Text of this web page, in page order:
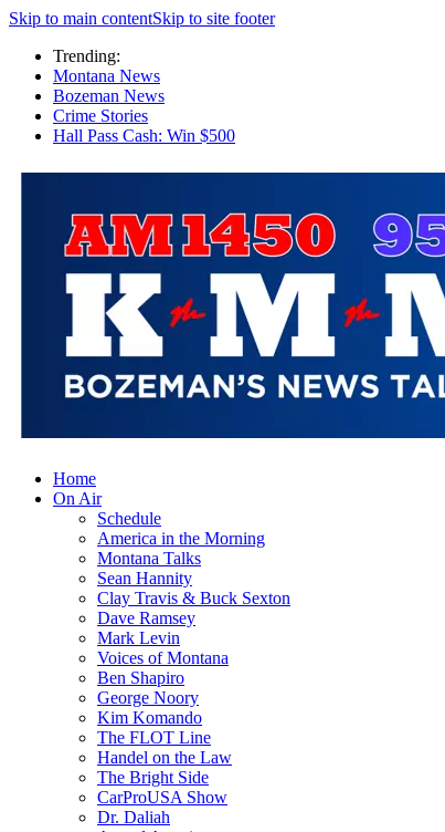
Skip to main contentSkip to site footer
Trending:
Montana News
Bozeman News
Crime Stories
Hall Pass Cash: Win $500
Home
On Air
Schedule
America in the Morning
Montana Talks
Sean Hannity
Clay Travis & Buck Sexton
Dave Ramsey
Mark Levin
Voices of Montana
Ben Shapiro
George Noory
Kim Komando
The FLOT Line
Handel on the Law
The Bright Side
CarProUSA Show
Dr. Daliah